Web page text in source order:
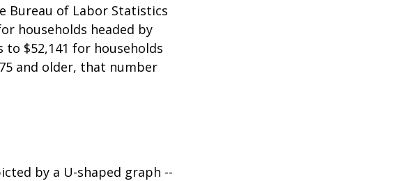
Bureau of Labor Statistics
households headed by
to $52,141 for households
and older, that number
by a U-shaped graph --